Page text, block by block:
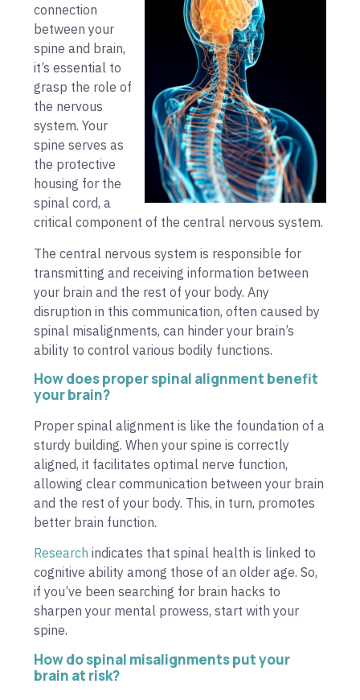
connection
between your
spine and brain,
it’s essential to
grasp the role of
the nervous
system. Your
spine serves as
the protective
housing for the
spinal cord, a
critical component of the central nervous system.
The central nervous system is responsible for
transmitting and receiving information between
your brain and the rest of your body. Any
disruption in this communication, often caused by
spinal misalignments, can hinder your brain’s
ability to control various bodily functions.
How does proper spinal alignment benefit
your brain?
Proper spinal alignment is like the foundation of a
sturdy building. When your spine is correctly
aligned, it facilitates optimal nerve function,
allowing clear communication between your brain
and the rest of your body. This, in turn, promotes
better brain function.
Research indicates that spinal health is linked to
cognitive ability among those of an older age. So,
if you’ve been searching for brain hacks to
sharpen your mental prowess, start with your
spine.
How do spinal misalignments put your
brain at risk?